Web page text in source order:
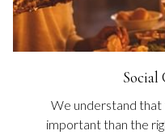
Social
We understand that
important than the